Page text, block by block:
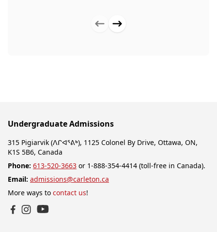
Previous testimonial
Next testimonial
Undergraduate Admissions
315 Pigiarvik (ᐱᒋᐊᕐᕕᒃ), 1125 Colonel By Drive, Ottawa, ON,
K1S 5B6, Canada
Phone: 613-520-3663 or 1-888-354-4414 (toll-free in Canada).
Email: admissions@carleton.ca
More ways to contact us!